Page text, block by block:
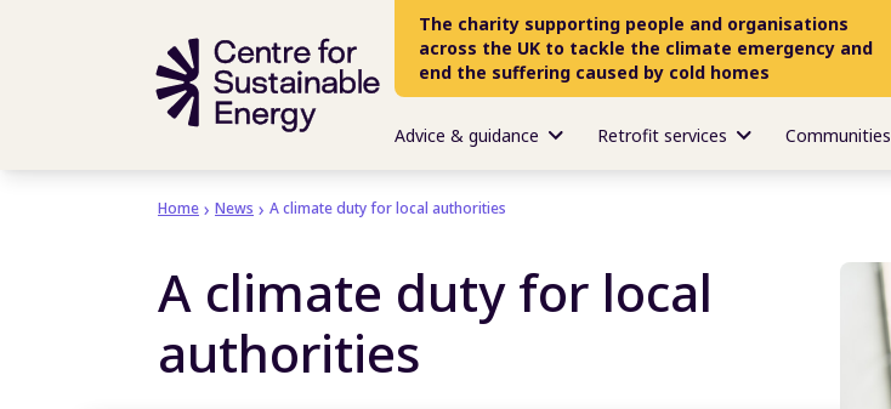
The charity supporting people and organisations
across the UK to tackle the climate emergency and
end the suffering caused by cold homes
Advice & guidance Retrofit services Communities
Home News A climate duty for local authorities
A climate duty for local
authorities